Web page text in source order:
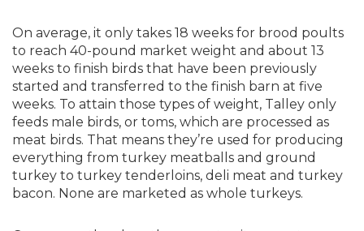
On average, it only takes 18 weeks for brood poults
to reach 40-pound market weight and about 13
weeks to finish birds that have been previously
started and transferred to the finish barn at five
weeks. To attain those types of weight, Talley only
feeds male birds, or toms, which are processed as
meat birds. That means they’re used for producing
everything from turkey meatballs and ground
turkey to turkey tenderloins, deli meat and turkey
bacon. None are marketed as whole turkeys.